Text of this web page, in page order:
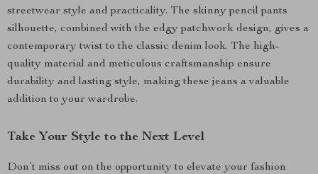
streetwear style and practicality. The skinny pencil pants
silhouette, combined with the edgy patchwork design, gives a
contemporary twist to the classic denim look. The high-
quality material and meticulous craftsmanship ensure
durability and lasting style, making these jeans a valuable
addition to your wardrobe.
Take Your Style to the Next Level
Don’t miss out on the opportunity to elevate your fashion